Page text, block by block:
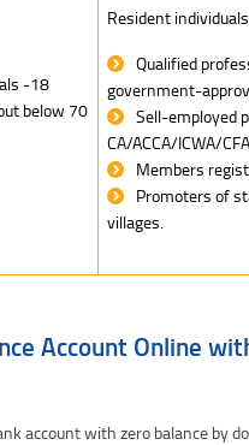
-18
below 70
Resident
Qualified
government-
Sell-employed
CA/ACCA/ICWA/
Members
Promoters of
villages.
Account Online
account with zero balance